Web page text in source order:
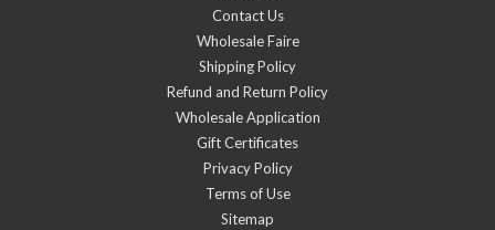
Contact Us
Wholesale Faire
Shipping Policy
Refund and Return Policy
Wholesale Application
Gift Certificates
Privacy Policy
Terms of Use
Sitemap